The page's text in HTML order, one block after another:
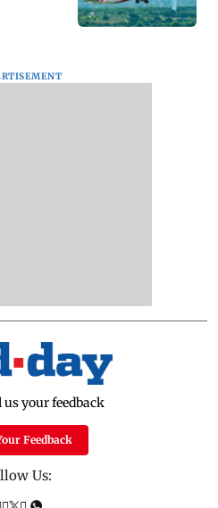
your feedback
Feedback
Us: